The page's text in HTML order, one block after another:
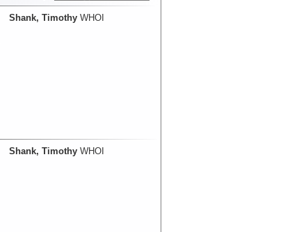
Shank, Timothy WHOI
Shank, Timothy WHOI